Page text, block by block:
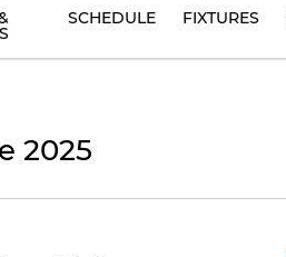
SCHEDULE FIXTURES
2025